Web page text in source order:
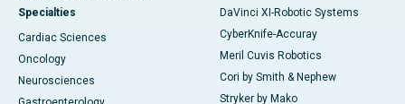
Specialties
Cardiac Sciences
Oncology
Neurosciences
DaVinci XI-Robotic Systems
CyberKnife-Accuray
Meril Cuvis Robotics
Cori by Smith & Nephew
Stryker by Mako